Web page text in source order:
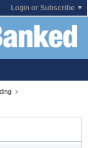
Login or Subscribe